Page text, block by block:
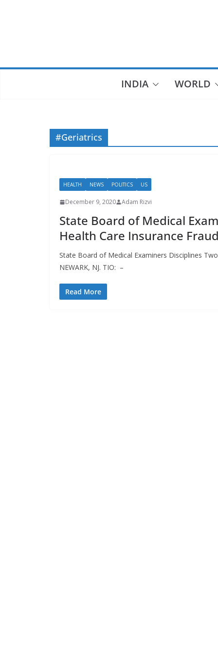
INDIA WORLD
#Geriatrics
HEALTH NEWS POLITICS US
December 9, 2020 Adam Rizvi
State Board of Medical
Health Care Insurance Fraud
State Board of Medical Examiners Disciplines
NEWARK, NJ. TIO: –
Read More